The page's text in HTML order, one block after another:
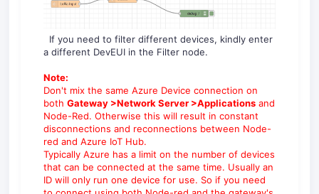
If you need to filter different devices, kindly enter
a different DevEUI in the Filter node.
Note:
Don't mix the same Azure Device connection on
both Gateway >Network Server >Applications and
Node-Red. Otherwise this will result in constant
disconnections and reconnections between Node-
red and Azure IoT Hub.
Typically Azure has a limit on the number of devices
that can be connected at the same time. Usually an
ID will only run one device for use. So if you need